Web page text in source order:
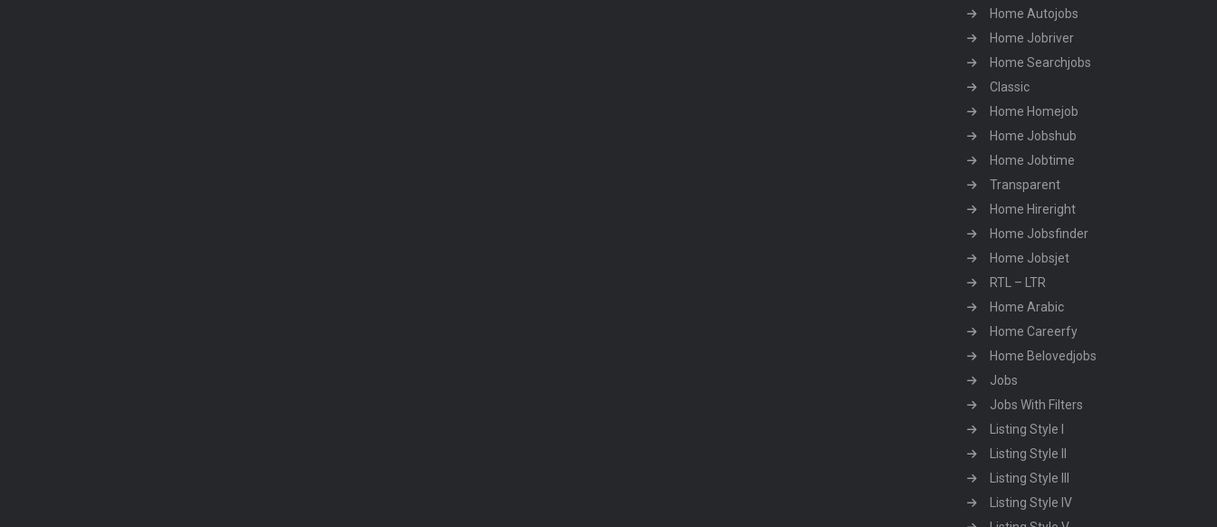
Home Autojobs
Home Jobriver
Home Searchjobs
Classic
Home Homejob
Home Jobshub
Home Jobtime
Transparent
Home Hireright
Home Jobsfinder
Home Jobsjet
RTL – LTR
Home Arabic
Home Careerfy
Home Belovedjobs
Jobs
Jobs With Filters
Listing Style I
Listing Style II
Listing Style III
Listing Style IV